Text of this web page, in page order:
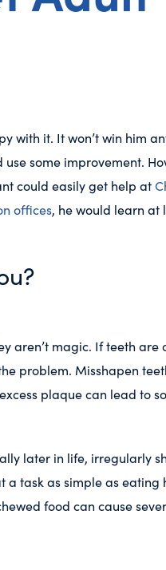
with it. It won’t win him
use some improvement.
could easily get help at
offices, he would learn at
aren’t magic. If teeth are
problem. Misshapen
plaque can lead to
later in life, irregularly
a task as simple as eating
food can cause